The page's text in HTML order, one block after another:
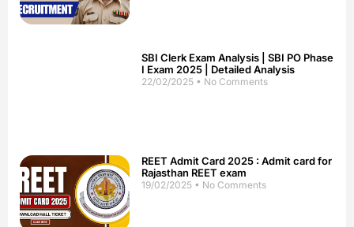
SBI Clerk Exam Analysis | SBI PO Phase
I Exam 2025 | Detailed Analysis
22/02/2025 No Comments
REET Admit Card 2025 : Admit card for
Rajasthan REET exam
19/02/2025 No Comments